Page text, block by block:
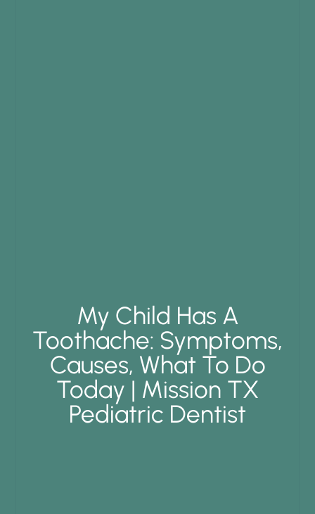
My Child Has A
Toothache: Symptoms,
Causes, What To Do
Today | Mission TX
Pediatric Dentist